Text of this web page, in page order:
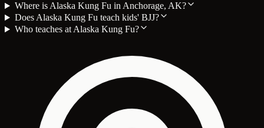
Where is Alaska Kung Fu in Anchorage, AK?
Does Alaska Kung Fu teach kids' BJJ?
Who teaches at Alaska Kung Fu?